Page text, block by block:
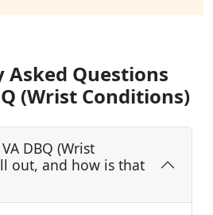
Asked Questions
(Wrist Conditions)
DBQ (Wrist
out, and how is that